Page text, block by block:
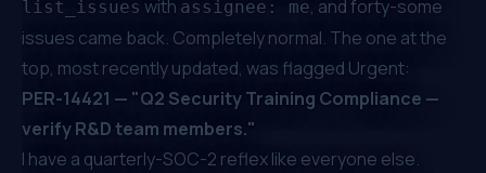
list_issues with assignee: me, and forty-some
issues came back. Completely normal. The one at the
top, most recently updated, was flagged Urgent:
PER-14421 — "Q2 Security Training Compliance —
verify R&D team members."
I have a quarterly-SOC-2 reflex like everyone else.